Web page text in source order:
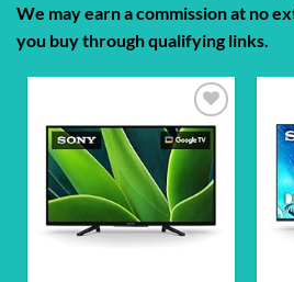
We may earn a commission at no
you buy through qualifying links.
Add to
wishlist